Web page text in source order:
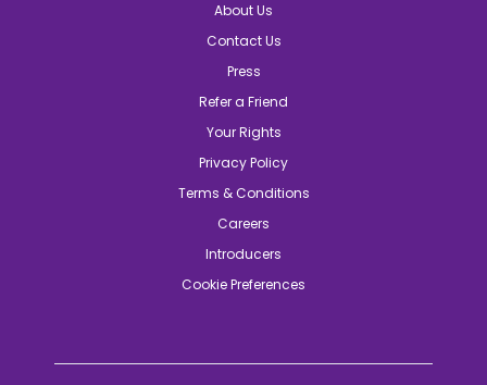
About Us
Contact Us
Press
Refer a Friend
Your Rights
Privacy Policy
Terms & Conditions
Careers
Introducers
Cookie Preferences